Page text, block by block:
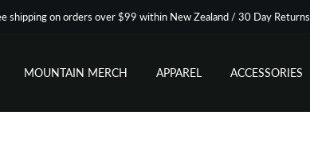
shipping on orders over $99 within New Zealand / 30 Day Returns
MOUNTAIN MERCH APPAREL ACCESSORIES